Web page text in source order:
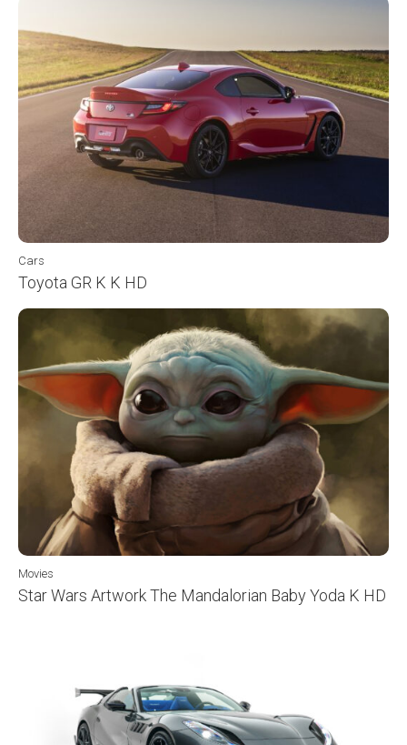
Cars
Toyota GR K K HD
Movies
Star Wars Artwork The Mandalorian Baby Yoda K HD